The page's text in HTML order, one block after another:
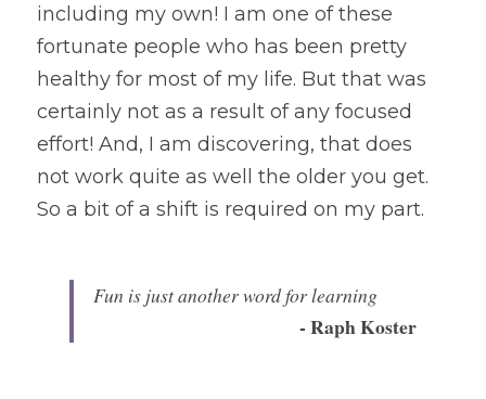
including my own! I am one of these
fortunate people who has been pretty
healthy for most of my life. But that was
certainly not as a result of any focused
effort! And, I am discovering, that does
not work quite as well the older you get.
So a bit of a shift is required on my part.
Fun is just another word for learning
- Raph Koster